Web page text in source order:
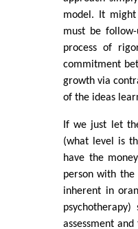
model. It
must be
process of
commitment
growth via
of the ideas
If we just let
(what level is
have the
person with
inherent in
assessment